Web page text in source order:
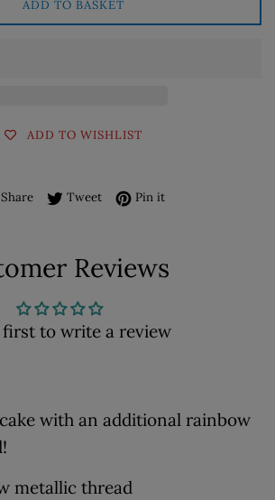
ADD TO BASKET
ADD TO WISHLIST
ShareShare on Facebook
TweetTweet on Twitter
Pin itPin on Pinterest
Reviews
first to write a review
with an additional rainbow
metallic thread